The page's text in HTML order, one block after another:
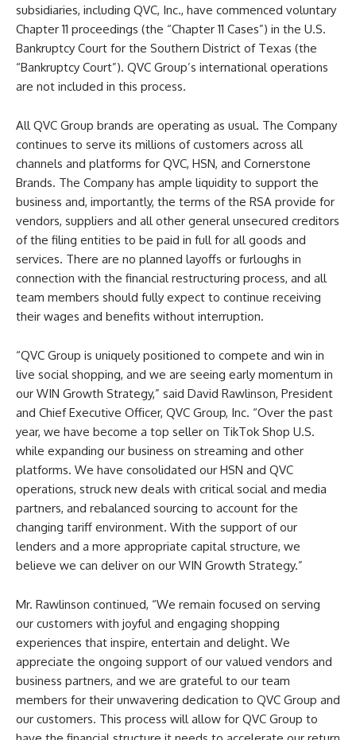
subsidiaries, including QVC, Inc., have commenced voluntary
Chapter 11 proceedings (the “Chapter 11 Cases”) in the U.S.
Bankruptcy Court for the Southern District of Texas (the
“Bankruptcy Court”). QVC Group’s international operations
are not included in this process.
All QVC Group brands are operating as usual. The Company
continues to serve its millions of customers across all
channels and platforms for QVC, HSN, and Cornerstone
Brands. The Company has ample liquidity to support the
business and, importantly, the terms of the RSA provide for
vendors, suppliers and all other general unsecured creditors
of the filing entities to be paid in full for all goods and
services. There are no planned layoffs or furloughs in
connection with the financial restructuring process, and all
team members should fully expect to continue receiving
their wages and benefits without interruption.
“QVC Group is uniquely positioned to compete and win in
live social shopping, and we are seeing early momentum in
our WIN Growth Strategy,” said David Rawlinson, President
and Chief Executive Officer, QVC Group, Inc. “Over the past
year, we have become a top seller on TikTok Shop U.S.
while expanding our business on streaming and other
platforms. We have consolidated our HSN and QVC
operations, struck new deals with critical social and media
partners, and rebalanced sourcing to account for the
changing tariff environment. With the support of our
lenders and a more appropriate capital structure, we
believe we can deliver on our WIN Growth Strategy.”
Mr. Rawlinson continued, “We remain focused on serving
our customers with joyful and engaging shopping
experiences that inspire, entertain and delight. We
appreciate the ongoing support of our valued vendors and
business partners, and we are grateful to our team
members for their unwavering dedication to QVC Group and
our customers. This process will allow for QVC Group to